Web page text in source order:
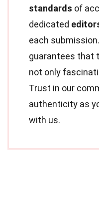
standards of
dedicated
each
guarantees that
not only
Trust in our
authenticity as
with us.